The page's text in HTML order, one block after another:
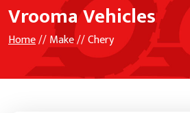
Vrooma Vehicles
Home// Make // Chery